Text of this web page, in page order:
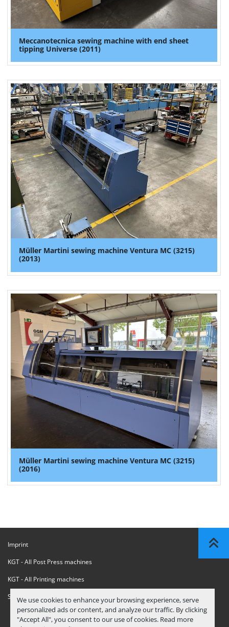
We use cookies to enhance your browsing experience, serve
personalized ads or content, and analyze our traffic. By clicking
"Accept All", you consent to our use of cookies. Read more
Meccanotecnica sewing machine with end sheet
tipping Universe (2011)
Müller Martini sewing machine Ventura MC (3215)
(2013)
Müller Martini sewing machine Ventura MC (3215)
(2016)
Imprint
KGT - All Post Press machines
KGT - All Printing machines
Sanctions Compliance Statement